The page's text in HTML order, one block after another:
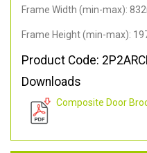
Frame Width (min-max):
Frame Height (min-max):
Product Code:
Downloads
Composite Door